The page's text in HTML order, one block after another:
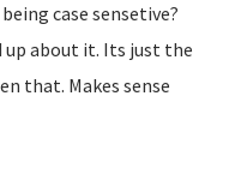
case sensetive?
up about it. Its just the
that. Makes sense